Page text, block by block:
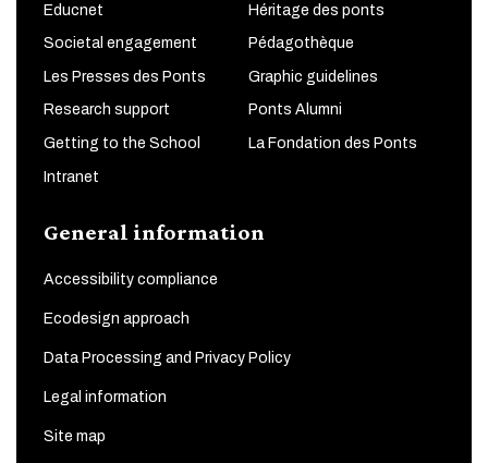
Educnet Héritage des ponts
Societal engagement Pédagothèque
Les Presses des Ponts Graphic guidelines
Research support Ponts Alumni
Getting to the School La Fondation des Ponts
Intranet
General information
Accessibility compliance
Ecodesign approach
Data Processing and Privacy Policy
Legal information
Site map